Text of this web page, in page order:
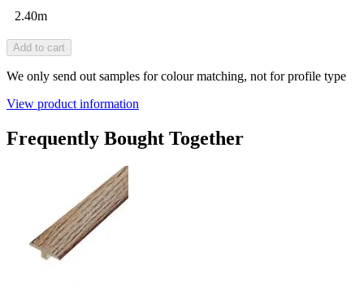
2.40m
Add to cart
We only send out samples for colour matching, not for profile type
View product information
Frequently Bought Together